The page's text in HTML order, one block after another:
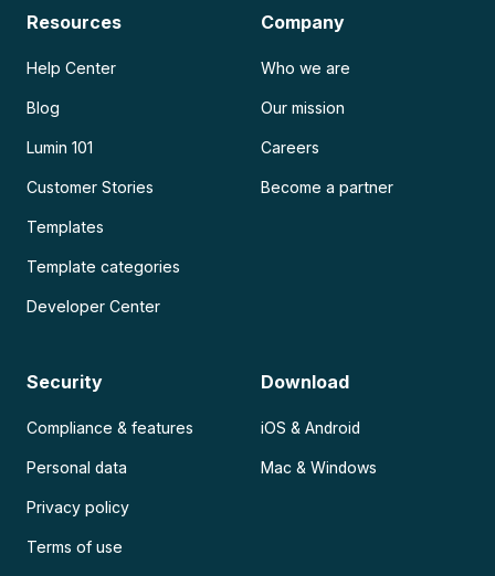
Resources
Help Center
Blog
Lumin 101
Customer Stories
Templates
Template categories
Developer Center
Company
Who we are
Our mission
Careers
Become a partner
Security
Compliance & features
Personal data
Privacy policy
Terms of use
Download
iOS & Android
Mac & Windows